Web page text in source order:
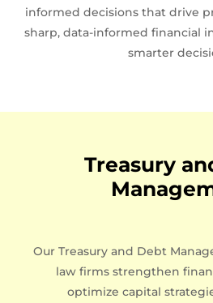
informed decisions that drive
sharp, data-informed financial
smarter
Treasury
Our Treasury and Debt
law firms strengthen
optimize capital